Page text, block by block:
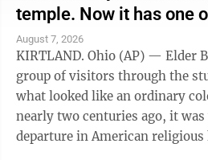
temple. Now it has one
August 7, 2026
KIRTLAND. Ohio (AP) — Elder
group of visitors through the
what looked like an ordinary
nearly two centuries ago, it was
departure in American